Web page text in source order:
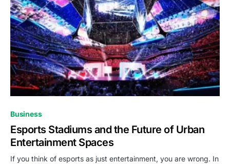
Business
Esports Stadiums and the Future of Urban
Entertainment Spaces
If you think of esports as just entertainment, you are wrong. In